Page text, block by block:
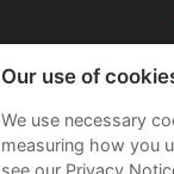
Our use of
We use necessary
measuring how you
see our Privacy